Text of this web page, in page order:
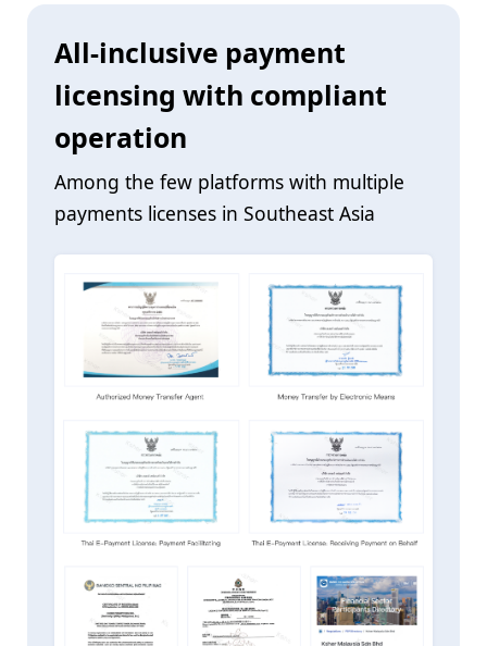
All-inclusive payment
licensing with compliant
operation
Among the few platforms with multiple
payments licenses in Southeast Asia